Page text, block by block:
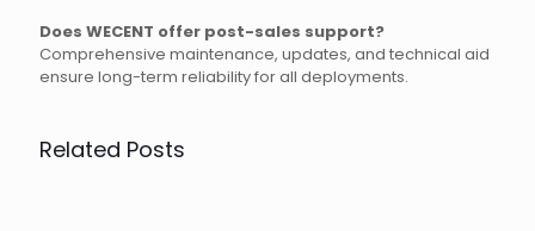
Does WECENT offer post-sales support?
Comprehensive maintenance, updates, and technical aid
ensure long-term reliability for all deployments.
Related Posts